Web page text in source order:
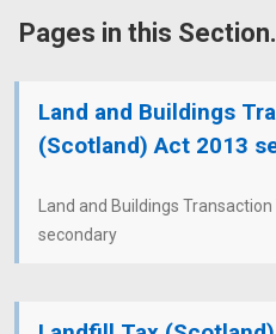
Pages in this
Land and Buildings
(Scotland) Act 2013
Land and Buildings
secondary